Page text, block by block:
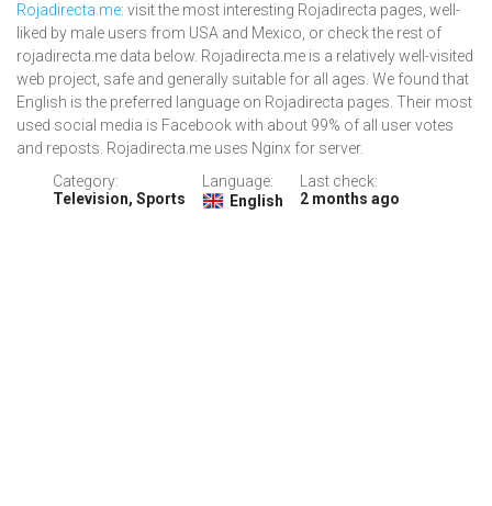
Rojadirecta.me: visit the most interesting Rojadirecta pages, well-
liked by male users from USA and Mexico, or check the rest of
rojadirecta.me data below. Rojadirecta.me is a relatively well-visited
web project, safe and generally suitable for all ages. We found that
English is the preferred language on Rojadirecta pages. Their most
used social media is Facebook with about 99% of all user votes
and reposts. Rojadirecta.me uses Nginx for server.
Category:
Television, Sports
Language:
English
Last check:
2 months ago